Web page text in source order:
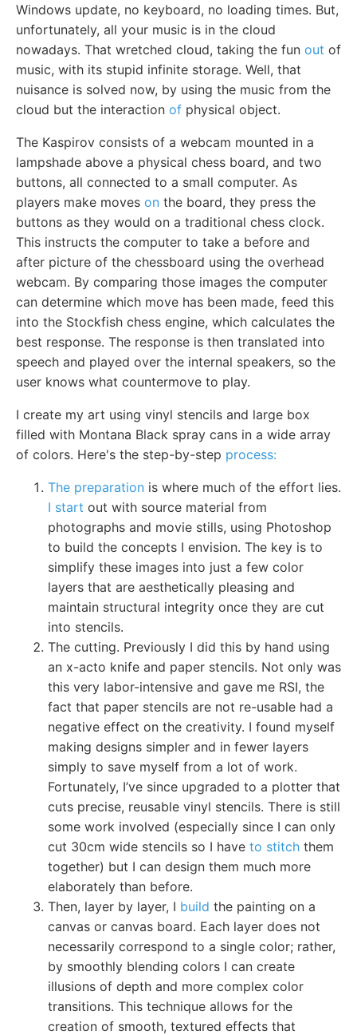
Windows update, no keyboard, no loading times. But,
unfortunately, all your music is in the cloud
nowadays. That wretched cloud, taking the fun out of
music, with its stupid infinite storage. Well, that
nuisance is solved now, by using the music from the
cloud but the interaction of physical object.
The Kaspirov consists of a webcam mounted in a
lampshade above a physical chess board, and two
buttons, all connected to a small computer. As
players make moves on the board, they press the
buttons as they would on a traditional chess clock.
This instructs the computer to take a before and
after picture of the chessboard using the overhead
webcam. By comparing those images the computer
can determine which move has been made, feed this
into the Stockfish chess engine, which calculates the
best response. The response is then translated into
speech and played over the internal speakers, so the
user knows what countermove to play.
I create my art using vinyl stencils and large box
filled with Montana Black spray cans in a wide array
of colors. Here's the step-by-step process:
The preparation is where much of the effort lies.
I start out with source material from
photographs and movie stills, using Photoshop
to build the concepts I envision. The key is to
simplify these images into just a few color
layers that are aesthetically pleasing and
maintain structural integrity once they are cut
into stencils.
The cutting. Previously I did this by hand using
an x-acto knife and paper stencils. Not only was
this very labor-intensive and gave me RSI, the
fact that paper stencils are not re-usable had a
negative effect on the creativity. I found myself
making designs simpler and in fewer layers
simply to save myself from a lot of work.
Fortunately, I’ve since upgraded to a plotter that
cuts precise, reusable vinyl stencils. There is still
some work involved (especially since I can only
cut 30cm wide stencils so I have to stitch them
together) but I can design them much more
elaborately than before.
Then, layer by layer, I build the painting on a
canvas or canvas board. Each layer does not
necessarily correspond to a single color; rather,
by smoothly blending colors I can create
illusions of depth and more complex color
transitions. This technique allows for the
creation of smooth, textured effects that